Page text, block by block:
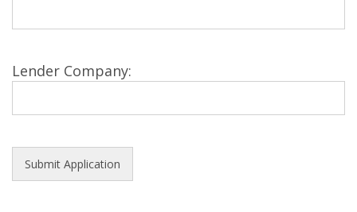
Lender Company: